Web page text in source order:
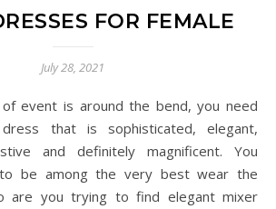
FOR FEMALE
July 28, 2021
that is sophisticated, elegant,
and definitely magnificent. You
be among the very best wear the
are you trying to find elegant mixer